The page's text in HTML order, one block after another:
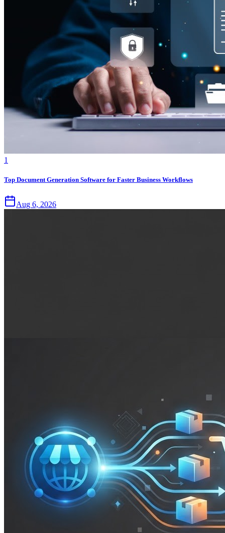
1
Top Document Generation Software for Faster Business Workflows
Aug 6, 2026